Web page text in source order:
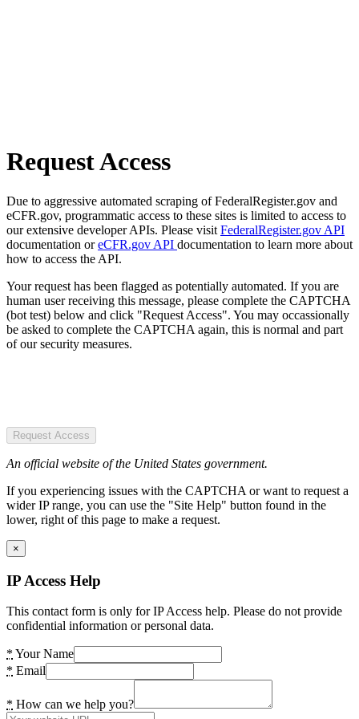
Request Access
Due to aggressive automated scraping of FederalRegister.gov and
eCFR.gov, programmatic access to these sites is limited to access to
our extensive developer APIs. Please visit FederalRegister.gov API
documentation oreCFR.gov API documentation to learn more about
how to access the API.
Your request has been flagged as potentially automated. If you are
human user receiving this message, please complete the CAPTCHA
(bot test) below and click "Request Access". You may occassionally
be asked to complete the CAPTCHA again, this is normal and part
of our security measures.
Request Access
An official website of the United States government.
If you experiencing issues with the CAPTCHA or want to request a
wider IP range, you can use the "Site Help" button found in the
lower, right of this page to make a request.
×
IP Access Help
This contact form is only for IP Access help. Please do not provide
confidential information or personal data.
* Your Name
* Email
* How can we help you?